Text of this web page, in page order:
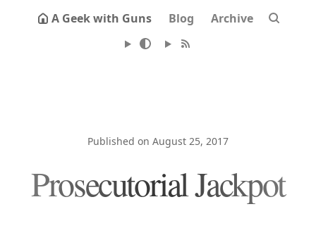
A Geek with Guns Blog Archive
Published on August 25, 2017
Prosecutorial Jackpot